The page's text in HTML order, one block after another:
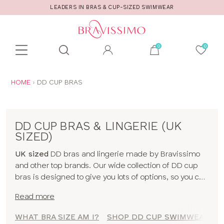
CALL US FOR STYLE AND
Toolbar
search
ARE
HOME DD CUP BRAS
DD CUP BRAS & LINGERIE (UK
SIZED)
UK sized DD bras and lingerie made by Bravissimo
and other top brands. Our wide collection of DD cup
bras is designed to give you lots of options, so you can
find something you love in our range, whether it's
Read more
WHAT BRA SIZE AM I? SHOP DD CUP SWIMWEAR